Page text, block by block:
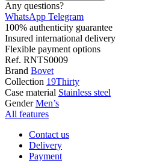
Any questions?
WhatsApp Telegram
100% authenticity guarantee
Insured international delivery
Flexible payment options
Ref. RNTS0009
Brand Bovet
Collection 19Thirty
Case material Stainless steel
Gender Men’s
All features
Contact us
Delivery
Payment